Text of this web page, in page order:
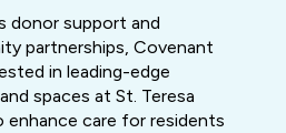
donor support and
partnerships, Covenant
in leading-edge
spaces at St. Teresa
enhance care for residents